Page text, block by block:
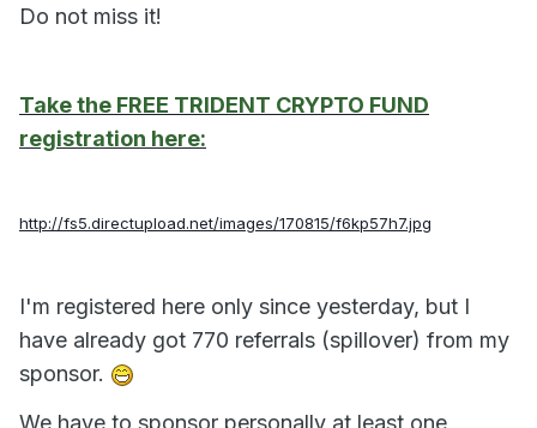
Do not miss it!
Take the FREE TRIDENT CRYPTO FUND
registration here:
http://fs5.directupload.net/images/170815/f6kp57h7.jpg
I'm registered here only since yesterday, but I
have already got 770 referrals (spillover) from my
sponsor.